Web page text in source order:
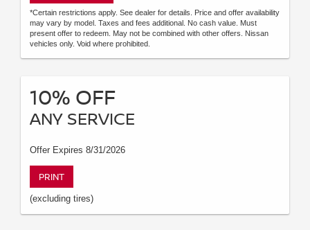
*Certain restrictions apply. See dealer for details. Price and offer availability
may vary by model. Taxes and fees additional. No cash value. Must
present offer to redeem. May not be combined with other offers. Nissan
vehicles only. Void where prohibited.
10% OFF
ANY SERVICE
Offer Expires 8/31/2026
PRINT
(excluding tires)